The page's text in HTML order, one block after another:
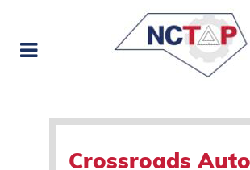
Crossroads